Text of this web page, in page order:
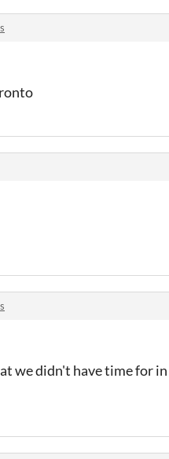
we didn't have time for